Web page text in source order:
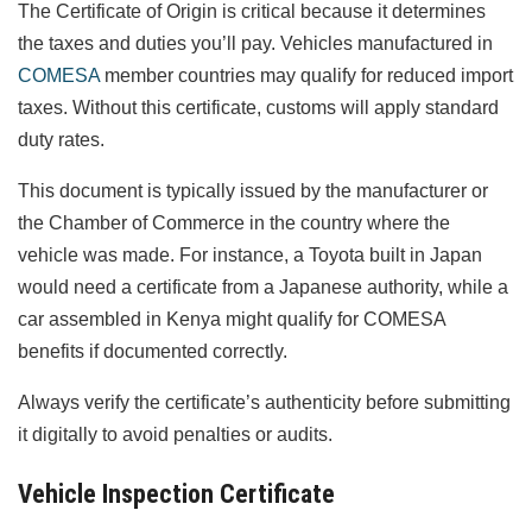
The Certificate of Origin is critical because it determines
the taxes and duties you’ll pay. Vehicles manufactured in
COMESAmember countries may qualify for reduced import
taxes. Without this certificate, customs will apply standard
duty rates.
This document is typically issued by the manufacturer or
the Chamber of Commerce in the country where the
vehicle was made. For instance, a Toyota built in Japan
would need a certificate from a Japanese authority, while a
car assembled in Kenya might qualify for COMESA
benefits if documented correctly.
Always verify the certificate’s authenticity before submitting
it digitally to avoid penalties or audits.
Vehicle Inspection Certificate